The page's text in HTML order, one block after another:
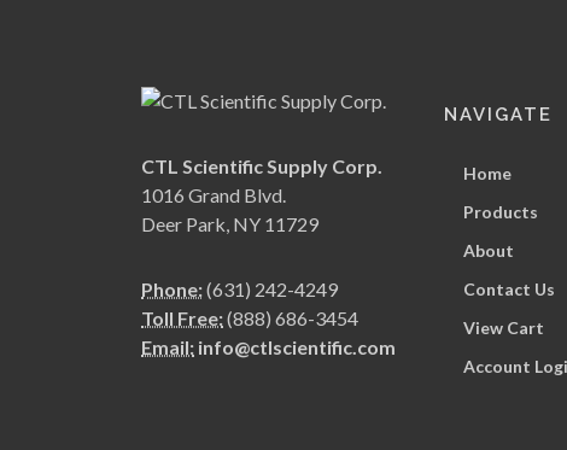
CTL Scientific Supply Corp.
1016 Grand Blvd.
Deer Park, NY 11729
Phone:(631) 242-4249
Toll Free:(888) 686-3454
Email: info@ctlscientific.com
NAVIGATE
Home
Products
About
Contact Us
View Cart
Account